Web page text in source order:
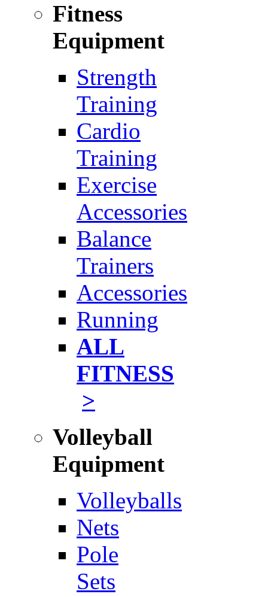
Fitness
Equipment
Strength
Training
Cardio
Training
Exercise
Accessories
Balance
Trainers
Accessories
Running
ALL
FITNESS
>
Volleyball
Equipment
Volleyballs
Nets
Pole
Sets